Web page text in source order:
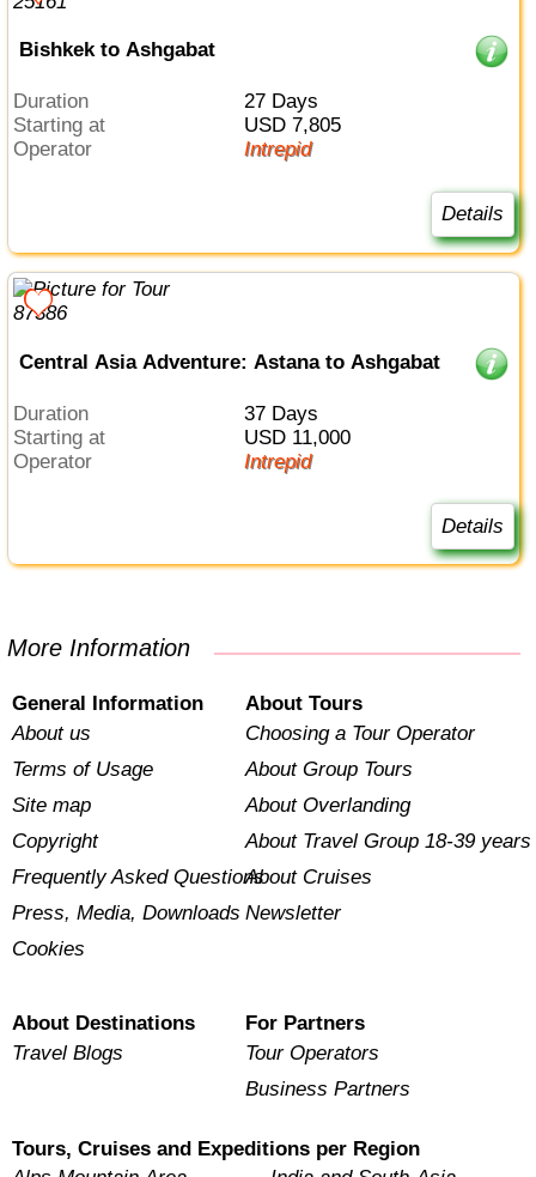
Bishkek to Ashgabat
Duration
27 Days
Starting at
USD 7,805
Operator
Intrepid
Details
Central Asia Adventure: Astana to Ashgabat
Duration
37 Days
Starting at
USD 11,000
Operator
Intrepid
Details
More Information
General Information
About us
Terms of Usage
Site map
Copyright
Frequently Asked Questions
Press, Media, Downloads
Cookies
About Tours
Choosing a Tour Operator
About Group Tours
About Overlanding
About Travel Group 18-39 years
About Cruises
Newsletter
About Destinations
Travel Blogs
For Partners
Tour Operators
Business Partners
Tours, Cruises and Expeditions per Region